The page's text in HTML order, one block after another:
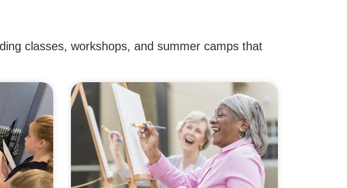
classes, workshops, and summer camps that